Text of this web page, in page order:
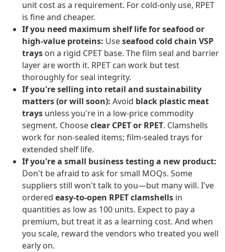
unit cost as a requirement. For cold-only use, RPET
is fine and cheaper.
If you need maximum shelf life for seafood or
high-value proteins: Useseafood cold chain VSP
trays on a rigid CPET base. The film seal and barrier
layer are worth it. RPET can work but test
thoroughly for seal integrity.
If you're selling into retail and sustainability
matters (or will soon): Avoid black plastic meat
trays unless you're in a low-price commodity
segment. Chooseclear CPET or RPET. Clamshells
work for non-sealed items; film-sealed trays for
extended shelf life.
If you're a small business testing a new product:
Don't be afraid to ask for small MOQs. Some
suppliers still won't talk to you—but many will. I've
ordered easy-to-open RPET clamshells in
quantities as low as 100 units. Expect to pay a
premium, but treat it as a learning cost. And when
you scale, reward the vendors who treated you well
early on.